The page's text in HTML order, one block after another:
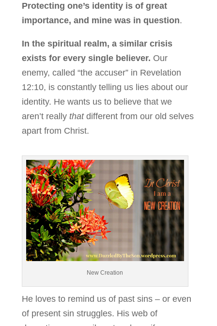
Protecting one’s identity is of great
importance, and mine was in question.
In the spiritual realm, a similar crisis
exists for every single believer. Our
enemy, called “the accuser” in Revelation
12:10, is constantly telling us lies about our
identity. He wants us to believe that we
aren’t really that different from our old selves
apart from Christ.
New Creation
He loves to remind us of past sins – or even
of present sin struggles. His web of